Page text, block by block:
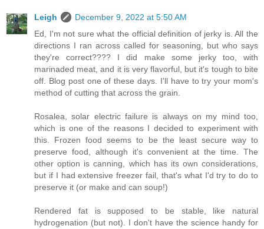
Leigh
December 9, 2022 at 5:50 AM
Ed, I'm not sure what the official definition of jerky is. All the
directions I ran across called for seasoning, but who says
they're correct???? I did make some jerky too, with
marinaded meat, and it is very flavorful, but it's tough to bite
off. Blog post one of these days. I'll have to try your mom's
method of cutting that across the grain.
Rosalea, solar electric failure is always on my mind too,
which is one of the reasons I decided to experiment with
this. Frozen food seems to be the least secure way to
preserve food, although it's convenient at the time. The
other option is canning, which has its own considerations,
but if I had extensive freezer fail, that's what I'd try to do to
preserve it (or make and can soup!)
Rendered fat is supposed to be stable, like natural
hydrogenation (but not). I don't have the science handy for